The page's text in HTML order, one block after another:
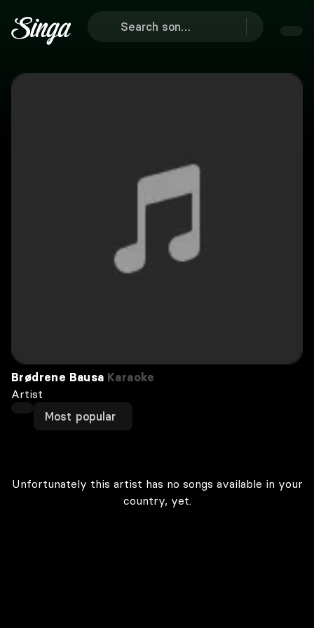
Brødrene Bausa Karaoke
Artist
Most popular
Unfortunately this artist has no songs available in your
country, yet.